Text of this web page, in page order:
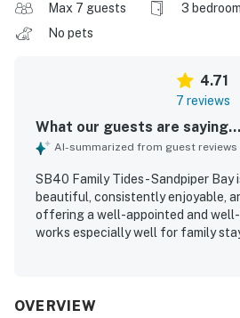
Max 7 guests 3
No pets
4.71
7 reviews
What our guests are saying...
AI-summarized from guest
SB40 Family Tides - Sandpiper Bay
beautiful, consistently enjoyable,
offering a well-appointed and
works especially well for family
praised for being very clean, well
OVERVIEW